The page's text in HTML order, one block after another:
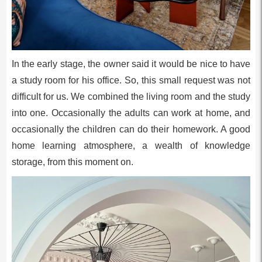
In the early stage, the owner said it would be nice to have
a study room for his office. So, this small request was not
difficult for us. We combined the living room and the study
into one. Occasionally the adults can work at home, and
occasionally the children can do their homework. A good
home learning atmosphere, a wealth of knowledge
storage, from this moment on.